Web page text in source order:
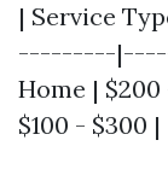
| Service
---------
Home |
$100 - $300